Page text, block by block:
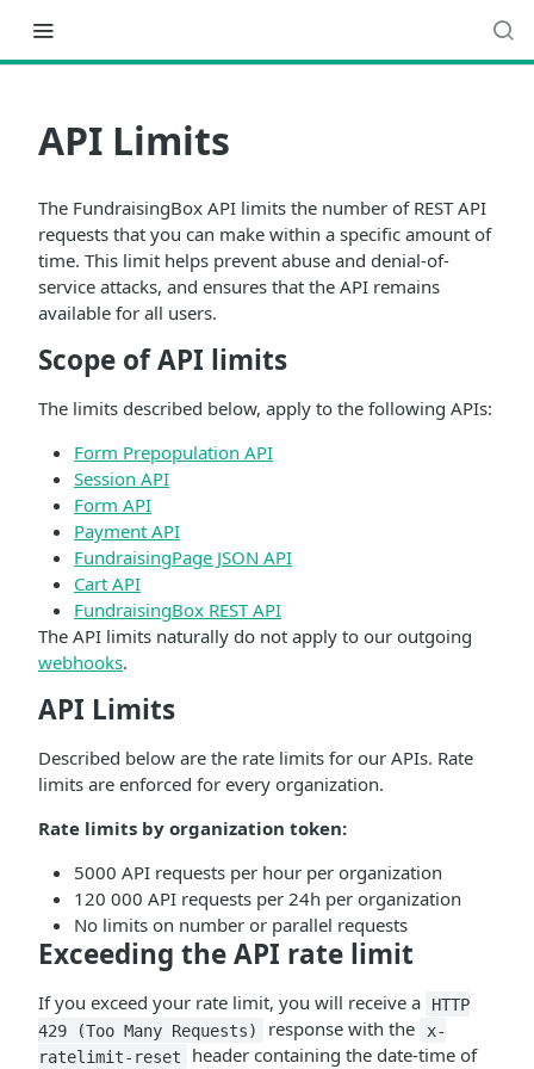
API Limits
The FundraisingBox API limits the number of REST API
requests that you can make within a specific amount of
time. This limit helps prevent abuse and denial-of-
service attacks, and ensures that the API remains
available for all users.
Scope of API limits
The limits described below, apply to the following APIs:
Form Prepopulation API
Session API
Form API
Payment API
FundraisingPage JSON API
Cart API
FundraisingBox REST API
The API limits naturally do not apply to our outgoing
webhooks.
API Limits
Described below are the rate limits for our APIs. Rate
limits are enforced for every organization.
Rate limits by organization token:
5000 API requests per hour per organization
120 000 API requests per 24h per organization
No limits on number or parallel requests
Exceeding the API rate limit
If you exceed your rate limit, you will receive a
HTTP
429 (Too Many Requests)
response with the
x-
ratelimit-reset
header containing the date-time of